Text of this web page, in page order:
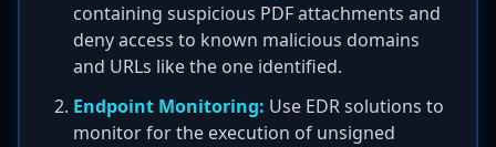
containing suspicious PDF attachments and
deny access to known malicious domains
and URLs like the one identified.
Endpoint Monitoring: Use EDR solutions to
monitor for the execution of unsigned